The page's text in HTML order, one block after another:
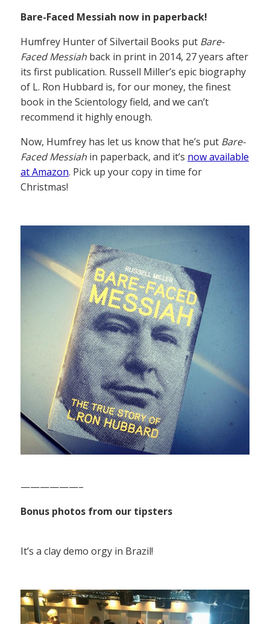
Bare-Faced Messiah now in paperback!
Humfrey Hunter of Silvertail Books put Bare-
Faced Messiah back in print in 2014, 27 years after
its first publication. Russell Miller’s epic biography
of L. Ron Hubbard is, for our money, the finest
book in the Scientology field, and we can’t
recommend it highly enough.
Now, Humfrey has let us know that he’s put Bare-
Faced Messiah in paperback, and it’s now available
at Amazon. Pick up your copy in time for
Christmas!
——————–
Bonus photos from our tipsters
It’s a clay demo orgy in Brazil!